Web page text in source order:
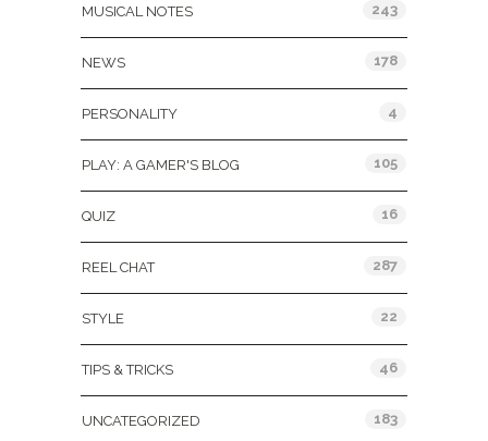
MUSICAL NOTES 243
NEWS 178
PERSONALITY 4
PLAY: A GAMER'S BLOG 105
QUIZ 16
REEL CHAT 287
STYLE 22
TIPS & TRICKS 46
UNCATEGORIZED 183